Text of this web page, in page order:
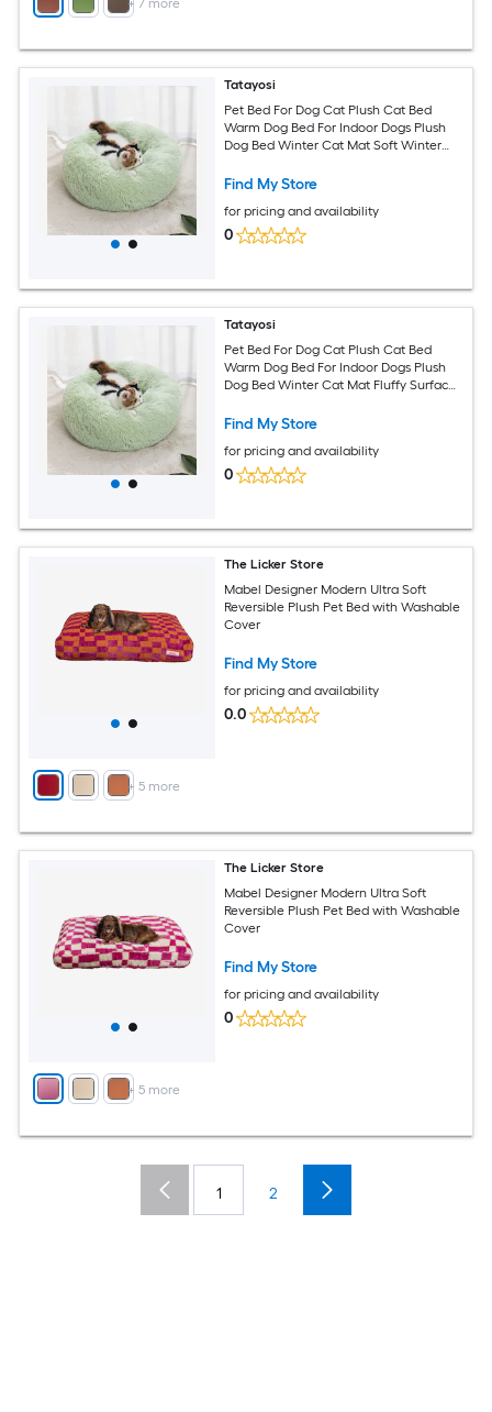
+ 7 more
Tatayosi
Pet Bed For Dog Cat Plush Cat Bed
Warm Dog Bed For Indoor Dogs Plush
Dog Bed Winter Cat Mat Soft Winter
Find My Store
for pricing and availability
0
Tatayosi
Pet Bed For Dog Cat Plush Cat Bed
Warm Dog Bed For Indoor Dogs Plush
Dog Bed Winter Cat Mat Fluffy Surface
Find My Store
for pricing and availability
0
+ 5 more
The Licker Store
Mabel Designer Modern Ultra Soft
Reversible Plush Pet Bed with Washable
Cover
Find My Store
for pricing and availability
0.0
+ 5 more
The Licker Store
Mabel Designer Modern Ultra Soft
Reversible Plush Pet Bed with Washable
Cover
Find My Store
for pricing and availability
0
1 2